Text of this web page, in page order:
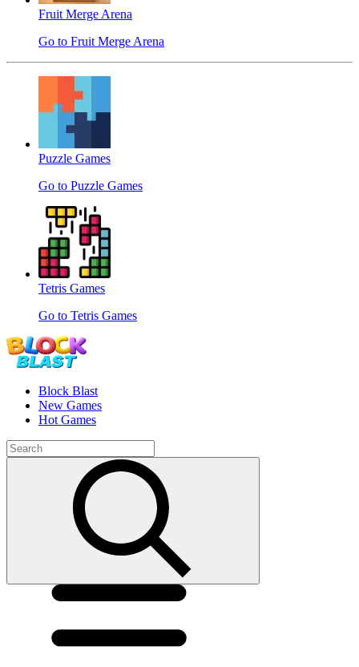
Fruit Merge Arena
Go to Fruit Merge Arena
Puzzle Games
Go to Puzzle Games
Tetris Games
Go to Tetris Games
Block Blast
New Games
Hot Games